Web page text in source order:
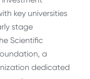
key universities
stage
Scientific
a
dedicated